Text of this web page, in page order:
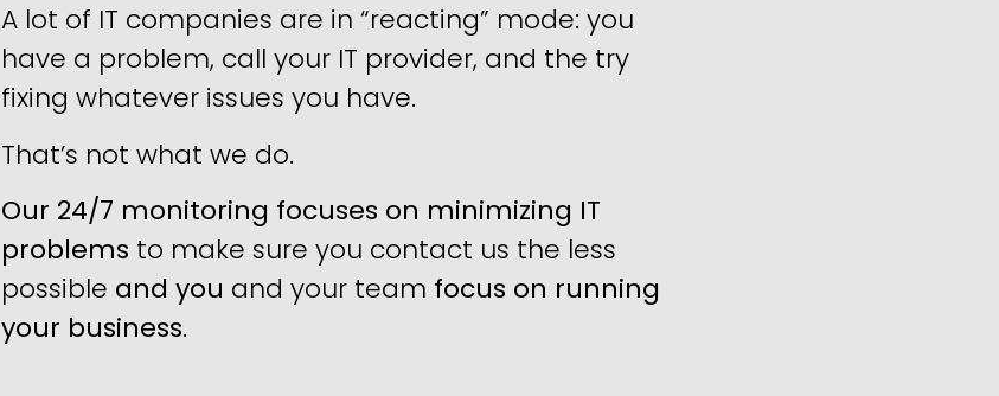
A lot of IT companies are in “reacting” mode: you
have a problem, call your IT provider, and the try
fixing whatever issues you have.
That’s not what we do.
Our 24/7 monitoring focuses on minimizing IT
problems to make sure you contact us the less
possible and you and your team focus on running
your business.